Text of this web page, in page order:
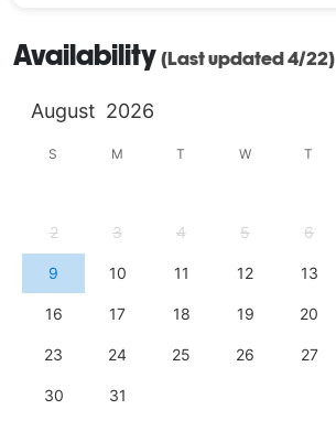
Availability (Last updated 4/22)
August 2026
S M T W T
2 3 4 5 6
9 10 11 12 13
16 17 18 19 20
23 24 25 26 27
30 31